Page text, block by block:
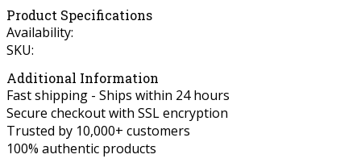
Product Specifications
Availability:
SKU:
Additional Information
Fast shipping - Ships within 24 hours
Secure checkout with SSL encryption
Trusted by 10,000+ customers
100% authentic products